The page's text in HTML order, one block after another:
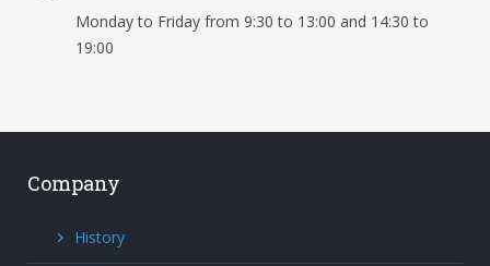
Monday to Friday from 9:30 to 13:00 and 14:30 to
19:00
Company
History